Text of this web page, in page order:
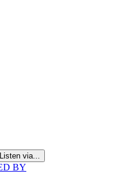
Listen via...
BY